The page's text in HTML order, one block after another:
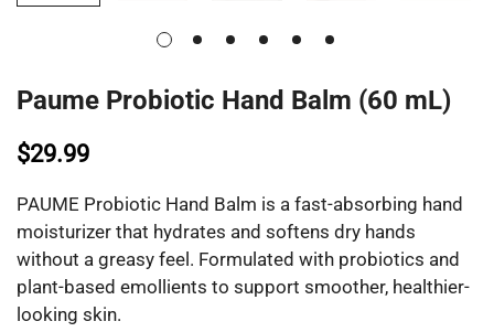
Paume Probiotic Hand Balm (60 mL)
$29.99
PAUME Probiotic Hand Balm is a fast-absorbing hand
moisturizer that hydrates and softens dry hands
without a greasy feel. Formulated with probiotics and
plant-based emollients to support smoother, healthier-
looking skin.